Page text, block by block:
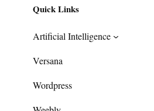
Quick Links
Artificial Intelligence
Versana
Wordpress